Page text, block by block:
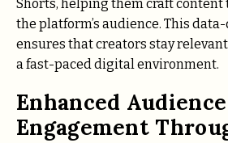
Shorts, helping them craft
the platform’s audience. This
ensures that creators stay
a fast-paced digital environment.
Enhanced Audience
Engagement